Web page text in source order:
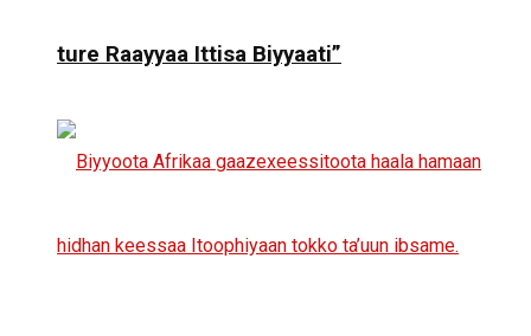
ture Raayyaa Ittisa Biyyaati”